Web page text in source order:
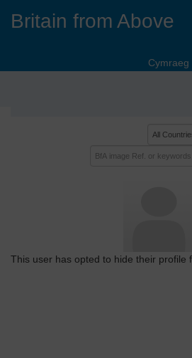
Britain from Above
Cymraeg
This user has opted to hide their profile